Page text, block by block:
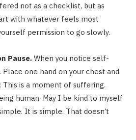
not as a checklist, but as
with whatever feels most
permission to go slowly.
Pause. When you notice self-
one hand on your chest and
is a moment of suffering.
human. May I be kind to myself
It is simple. That doesn’t